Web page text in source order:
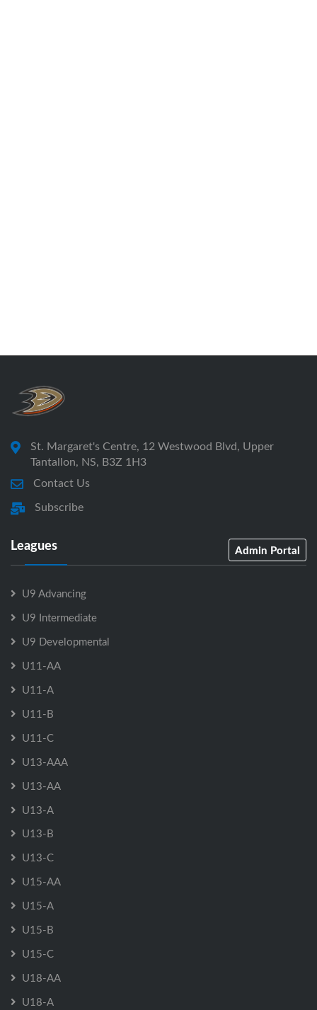
St. Margaret's Centre, 12 Westwood Blvd, Upper
Tantallon, NS, B3Z 1H3
Contact Us
Subscribe
Leagues Admin Portal
U9 Advancing
U9 Intermediate
U9 Developmental
U11-AA
U11-A
U11-B
U11-C
U13-AAA
U13-AA
U13-A
U13-B
U13-C
U15-AA
U15-A
U15-B
U15-C
U18-AA
U18-A